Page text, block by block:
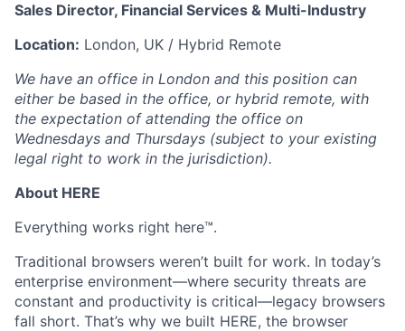
Sales Director, Financial Services & Multi-Industry
Location: London, UK / Hybrid Remote
We have an office in London and this position can
either be based in the office, or hybrid remote, with
the expectation of attending the office on
Wednesdays and Thursdays (subject to your existing
legal right to work in the jurisdiction).
About HERE
Everything works right here™.
Traditional browsers weren’t built for work. In today’s
enterprise environment—where security threats are
constant and productivity is critical—legacy browsers
fall short. That’s why we built HERE, the browser